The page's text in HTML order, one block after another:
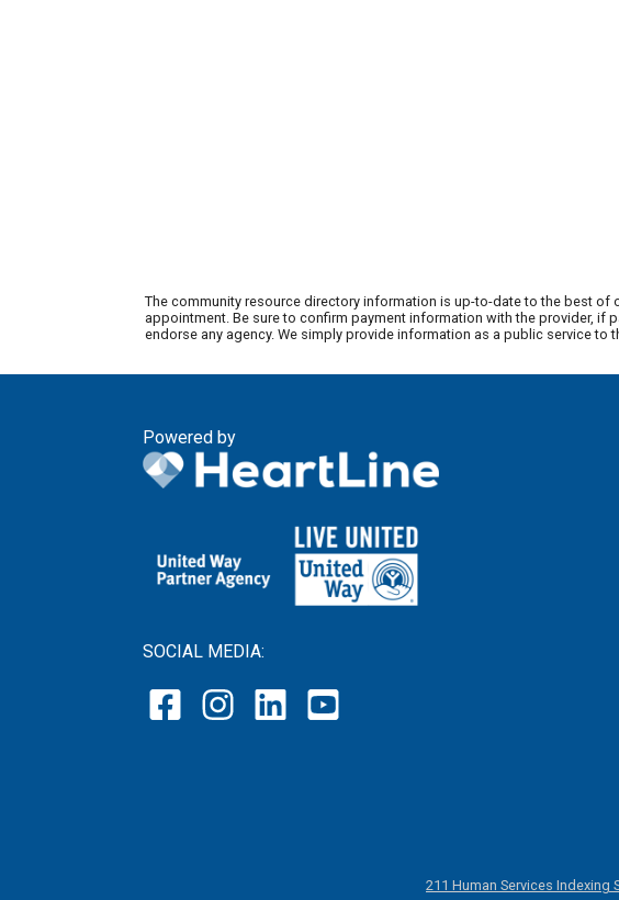
The community resource directory information is up-to-date to the best
appointment. Be sure to confirm payment information with the provider, if
endorse any agency. We simply provide information as a public service to
Powered by
SOCIAL MEDIA:
211 Human Services